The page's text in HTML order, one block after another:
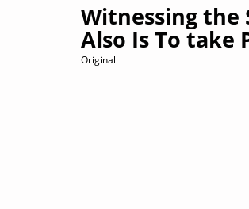
Witnessing the
Also Is To take
Original